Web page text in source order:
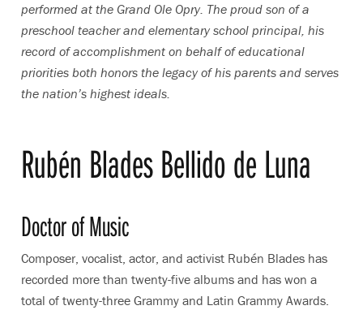
performed at the Grand Ole Opry. The proud son of a
preschool teacher and elementary school principal, his
record of accomplishment on behalf of educational
priorities both honors the legacy of his parents and serves
the nation’s highest ideals.
Rubén Blades Bellido de Luna
Doctor of Music
Composer, vocalist, actor, and activist Rubén Blades has
recorded more than twenty-five albums and has won a
total of twenty-three Grammy and Latin Grammy Awards.